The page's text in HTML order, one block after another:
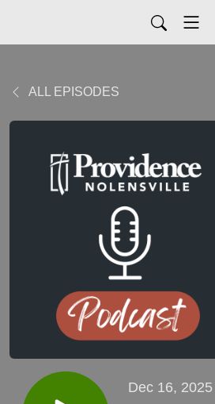
ALL EPISODES
Dec 16, 2025